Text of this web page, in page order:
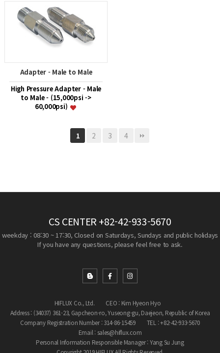
Adapter - Male to Male
High Pressure Adapter - Male
to Male - (15,000psi ->
60,000psi)
1 2 3 4
CS CENTER +82-42-933-5670
weekday : 08:30 ~ 17:30, Closed on Saturdays, Sundays and public holidays
If you have any questions, please feel free to ask.
HIFLUX Co., Ltd.
CEO : Kim Hyeon Hyo
Address : (34037) 361-23, Gapcheon-ro, Yuseong-gu, Daejeon, Republic of Korea
Company Registration Number : 314-86-15459
TEL : +82-42-933-5670
Email : sales@hiflux.com
Personal Information Responsible Manager : Yang Su Jung